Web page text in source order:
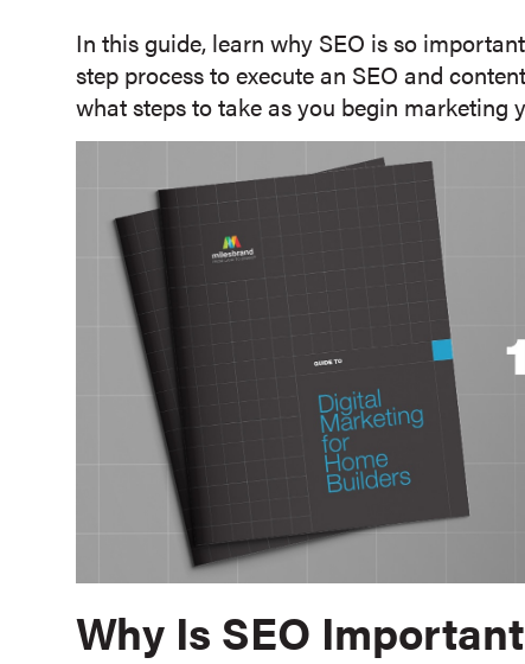
In this guide, learn why SEO is so
step process to execute an SEO and
what steps to take as you begin marketing
Why Is SEO